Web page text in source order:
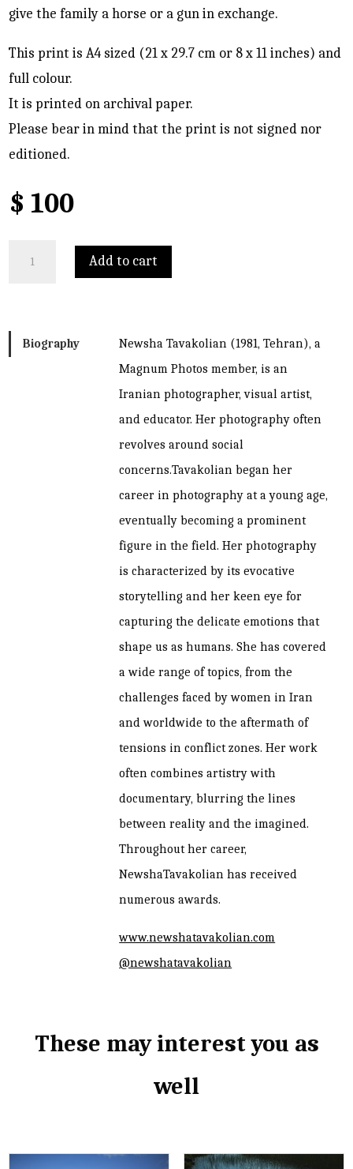
give the family a horse or a gun in exchange.
This print is A4 sized (21 x 29.7 cm or 8 x 11 inches) and
full colour.
It is printed on archival paper.
Please bear in mind that the print is not signed nor
editioned.
$ 100
quantity
Add to cart
Biography
Newsha Tavakolian (1981, Tehran), a
Magnum Photos member, is an
Iranian photographer, visual artist,
and educator. Her photography often
revolves around social
concerns.Tavakolian began her
career in photography at a young age,
eventually becoming a prominent
figure in the field. Her photography
is characterized by its evocative
storytelling and her keen eye for
capturing the delicate emotions that
shape us as humans. She has covered
a wide range of topics, from the
challenges faced by women in Iran
and worldwide to the aftermath of
tensions in conflict zones. Her work
often combines artistry with
documentary, blurring the lines
between reality and the imagined.
Throughout her career,
NewshaTavakolian has received
numerous awards.
www.newshatavakolian.com
@newshatavakolian
These may interest you as
well